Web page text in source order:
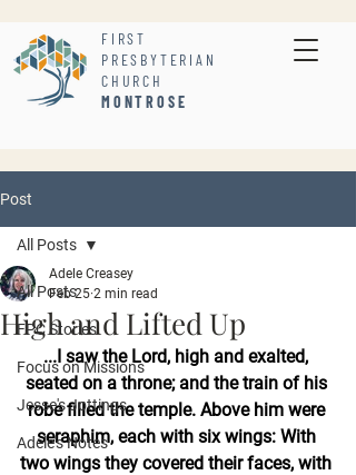
FIRST
PRESBYTERIAN
CHURCH
MONTROSE
Post
All Posts
FPC Stories
Focus on Missions
Jesse's Jottings
Adele's Notes
All Posts
High and Lifted Up
Adele Creasey
Feb 25 2 min read
...I saw the Lord, high and exalted,
seated on a throne; and the train of his
robe filled the temple. Above him were
seraphim, each with six wings: With
two wings they covered their faces, with